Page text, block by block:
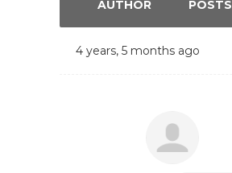
AUTHOR POSTS
4 years, 5 months ago